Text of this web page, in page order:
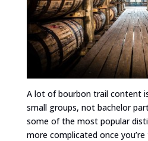
A lot of bourbon trail content
small groups, not bachelor
some of the most popular
more complicated once